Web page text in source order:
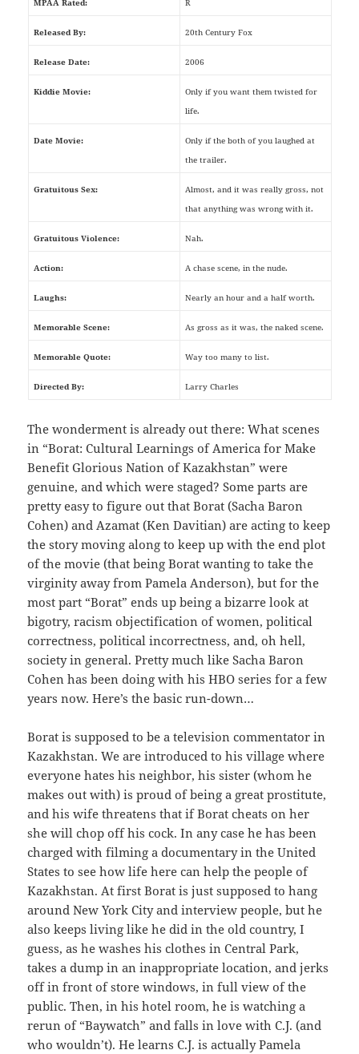
Released By: 20th Century Fox
Release Date: 2006
Kiddie Movie:
Only if you want them twisted for
life.
Date Movie:
Only if the both of you laughed at
the trailer.
Gratuitous Sex:
Almost, and it was really gross, not
that anything was wrong with it.
Gratuitous Violence: Nah.
Action: A chase scene, in the nude.
Laughs: Nearly an hour and a half worth.
Memorable Scene: As gross as it was, the naked scene.
Memorable Quote: Way too many to list.
Directed By: Larry Charles
The wonderment is already out there: What scenes
in “Borat: Cultural Learnings of America for Make
Benefit Glorious Nation of Kazakhstan” were
genuine, and which were staged? Some parts are
pretty easy to figure out that Borat (Sacha Baron
Cohen) and Azamat (Ken Davitian) are acting to keep
the story moving along to keep up with the end plot
of the movie (that being Borat wanting to take the
virginity away from Pamela Anderson), but for the
most part “Borat” ends up being a bizarre look at
bigotry, racism objectification of women, political
correctness, political incorrectness, and, oh hell,
society in general. Pretty much like Sacha Baron
Cohen has been doing with his HBO series for a few
years now. Here’s the basic run-down…
Borat is supposed to be a television commentator in
Kazakhstan. We are introduced to his village where
everyone hates his neighbor, his sister (whom he
makes out with) is proud of being a great prostitute,
and his wife threatens that if Borat cheats on her
she will chop off his cock. In any case he has been
charged with filming a documentary in the United
States to see how life here can help the people of
Kazakhstan. At first Borat is just supposed to hang
around New York City and interview people, but he
also keeps living like he did in the old country, I
guess, as he washes his clothes in Central Park,
takes a dump in an inappropriate location, and jerks
off in front of store windows, in full view of the
public. Then, in his hotel room, he is watching a
rerun of “Baywatch” and falls in love with C.J. (and
who wouldn’t). He learns C.J. is actually Pamela